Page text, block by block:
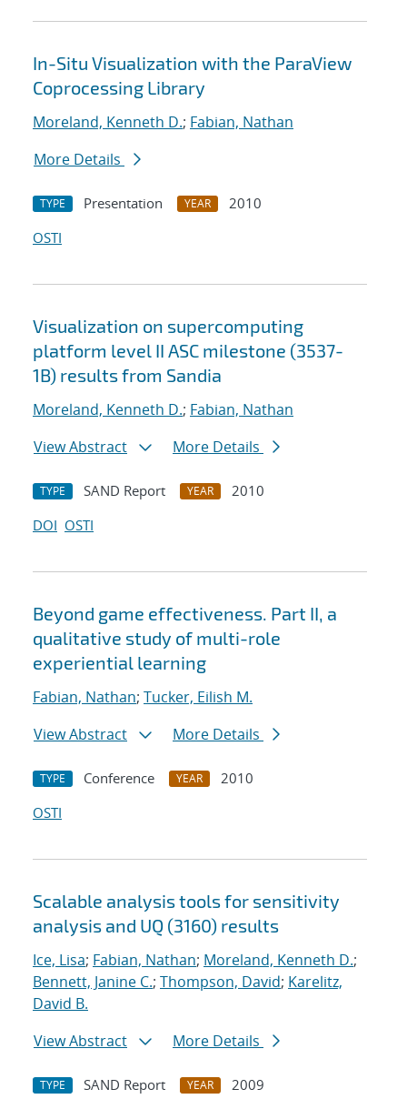
In-Situ Visualization with the ParaView
Coprocessing Library
Moreland, Kenneth D.; Fabian, Nathan
More Details
TYPE Presentation YEAR
2010
OSTI
Visualization on supercomputing
platform level II ASC milestone (3537-
1B) results from Sandia
Moreland, Kenneth D.; Fabian, Nathan
View Abstract
More Details
TYPE SAND Report YEAR
2010
DOI OSTI
Beyond game effectiveness. Part II, a
qualitative study of multi-role
experiential learning
Fabian, Nathan; Tucker, Eilish M.
View Abstract
More Details
TYPE Conference YEAR
2010
OSTI
Scalable analysis tools for sensitivity
analysis and UQ (3160) results
Ice, Lisa; Fabian, Nathan; Moreland, Kenneth D.;
Bennett, Janine C.; Thompson, David; Karelitz,
David B.
View Abstract
More Details
TYPE SAND Report YEAR
2009